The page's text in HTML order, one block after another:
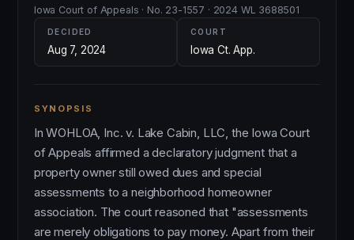
Iowa Court of Appeals · No. 23-1557 · 2024 WL 3688501
DECIDED
Aug 7, 2024
COURT
Iowa Ct. App.
SYNOPSIS
In WOHLOA, Inc. v. Lake Cabin, LLC, the Iowa Court
of Appeals affirmed a declaratory judgment that a
property owner still owed dues and special
assessments to a neighborhood homeowner
association. The court reasoned that "assessments
are merely obligations to pay money. Apart from their